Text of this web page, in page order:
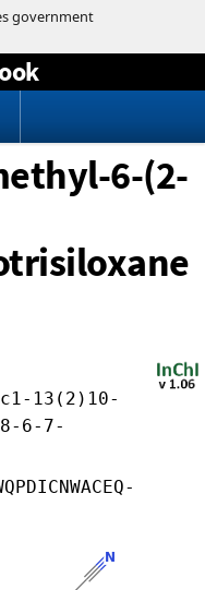
6-(2-
c1-13(2)10-
6-7-